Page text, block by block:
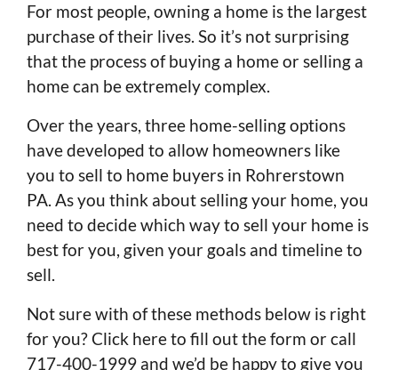
For most people, owning a home is the largest
purchase of their lives. So it’s not surprising
that the process of buying a home or selling a
home can be extremely complex.
Over the years, three home-selling options
have developed to allow homeowners like
you to sell to home buyers in Rohrerstown
PA. As you think about selling your home, you
need to decide which way to sell your home is
best for you, given your goals and timeline to
sell.
Not sure with of these methods below is right
for you? Click here to fill out the form or call
717-400-1999 and we’d be happy to give you